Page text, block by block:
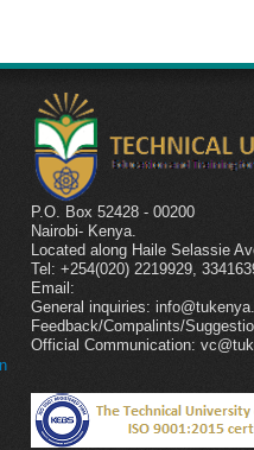
P.O. Box 52428 - 00200
Nairobi- Kenya.
Located along Haile Selassie
Tel: +254(020) 2219929,
Email:
General inquiries:
Feedback/Compalints/
Official Communication: